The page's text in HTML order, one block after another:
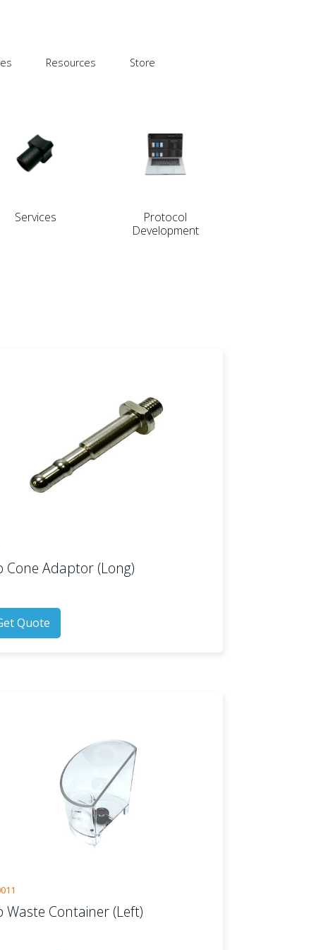
Resources Store
Services
Protocol
Development
Cone Adaptor (Long)
Quote
Waste Container (Left)